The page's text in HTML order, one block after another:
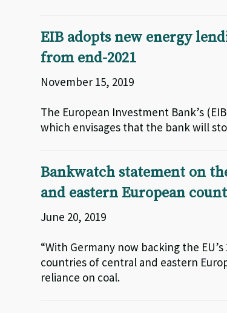
EIB adopts new energy
from end-2021
November 15, 2019
The European Investment Bank’s
which envisages that the bank will
Bankwatch statement on
and eastern European
June 20, 2019
“With Germany now backing the
countries of central and eastern
reliance on coal.